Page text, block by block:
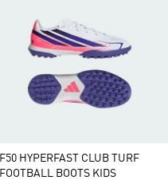
F50 HYPERFAST CLUB TURF
FOOTBALL BOOTS KIDS